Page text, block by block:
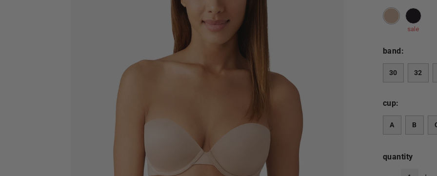
sale
band:
30 32
cup:
A B
quantity